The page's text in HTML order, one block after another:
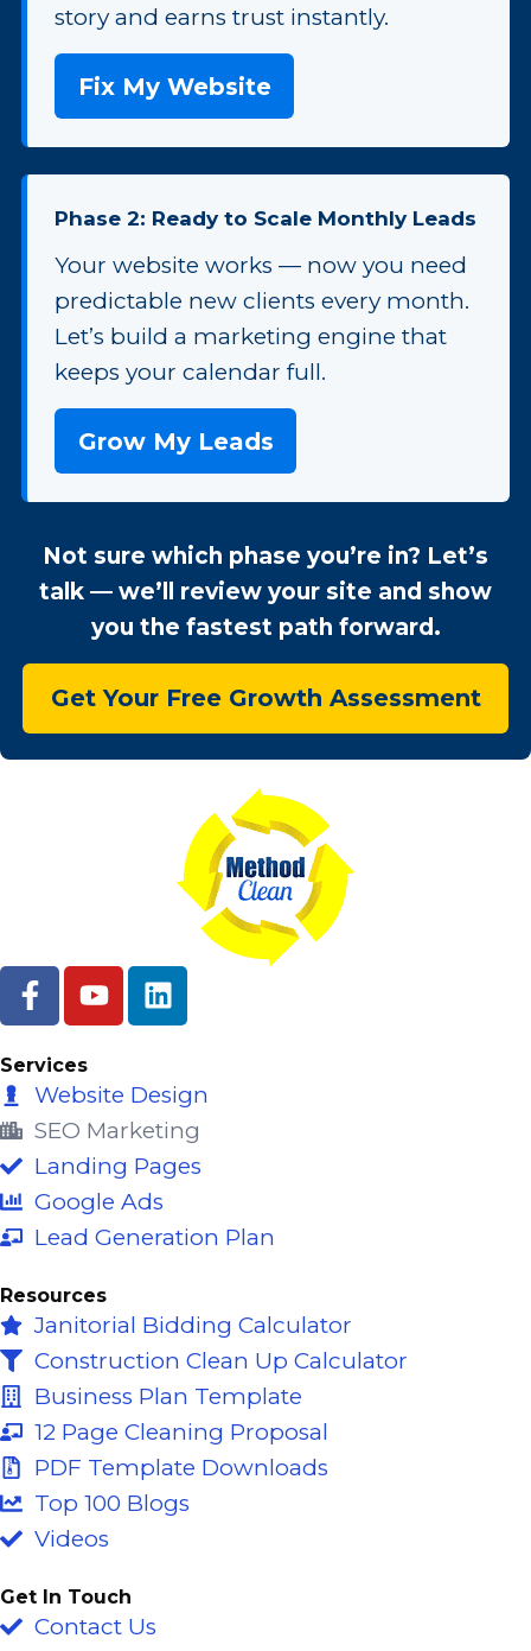
story and earns trust instantly.
Fix My Website
Phase 2: Ready to Scale Monthly Leads
Your website works — now you need
predictable new clients every month.
Let’s build a marketing engine that
keeps your calendar full.
Grow My Leads
Not sure which phase you’re in? Let’s
talk — we’ll review your site and show
you the fastest path forward.
Get Your Free Growth Assessment
F
a
e
b
o
o
k
-
f
Y
o
u
b
e
L
i
e
d
i
n
Services
Website Design
SEO Marketing
Landing Pages
Google Ads
Lead Generation Plan
Resources
Janitorial Bidding Calculator
Construction Clean Up Calculator
Business Plan Template
12 Page Cleaning Proposal
PDF Template Downloads
Top 100 Blogs
Videos
Get In Touch
Contact Us